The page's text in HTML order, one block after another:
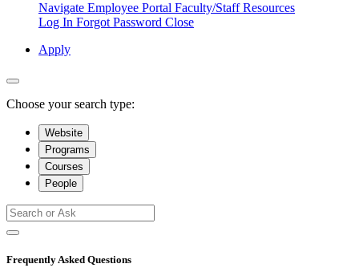
Navigate Employee Portal Faculty/Staff Resources
Log In Forgot Password Close
Apply
Choose your search type:
Website
Programs
Courses
People
Frequently Asked Questions